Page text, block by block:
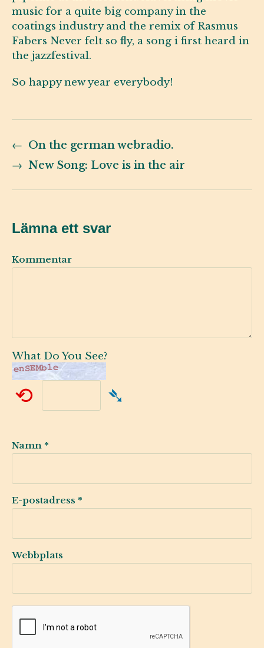
music for a quite big company in the
coatings industry and the remix of Rasmus
Fabers Never felt so fly, a song i first heard in
the jazzfestival.
So happy new year everybody!
← On the german webradio.
→ New Song: Love is in the air
Lämna ett svar
Kommentar
What Do You See?
⟲ ➴
Namn *
E-postadress *
Webbplats